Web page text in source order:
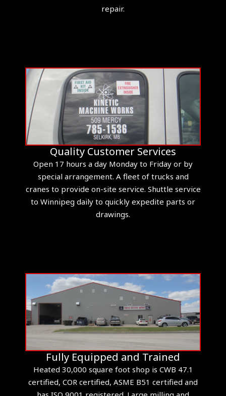
repair.
Quality Customer Services
Open 17 hours a day Monday to Friday or by
special arrangement. A fleet of trucks and
cranes to provide on-site service. Shuttle service
to Winnipeg daily to quickly expedite parts or
drawings.
Fully Equipped and Trained
Heated 30,000 square foot shop is CWB 47.1
certified, COR certified, ASME B51 certified and